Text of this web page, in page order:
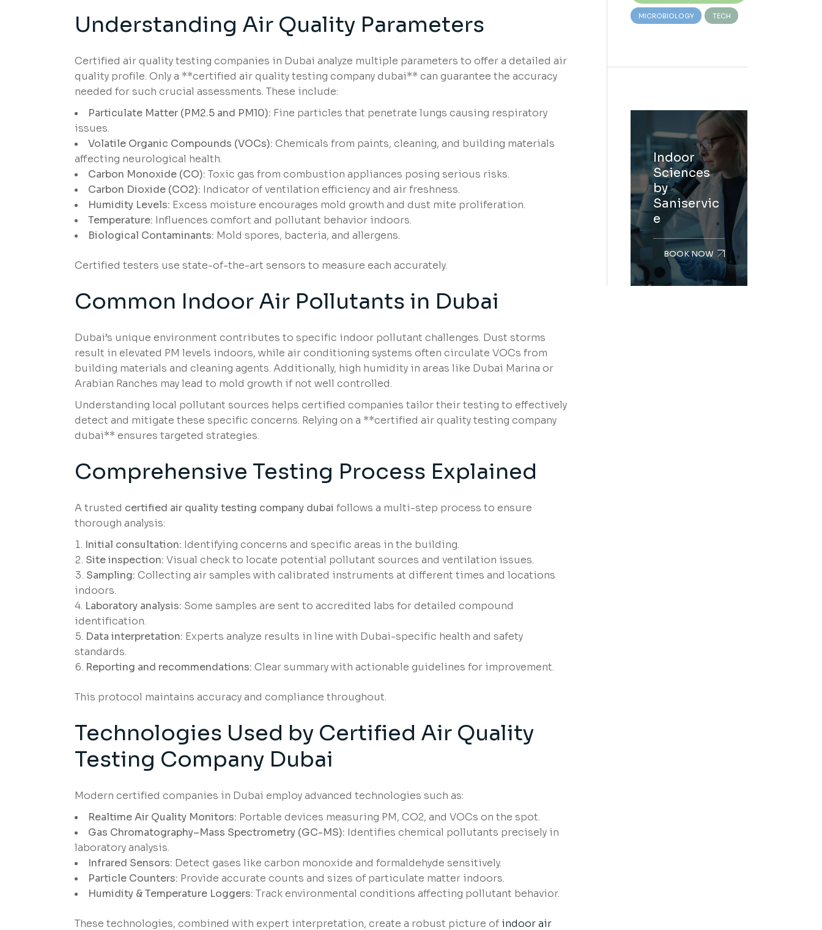
Understanding Air Quality Parameters
Certified air quality testing companies in Dubai analyze multiple parameters to offer a detailed air
quality profile. Only a **certified air quality testing company dubai** can guarantee the accuracy
needed for such crucial assessments. These include:
Particulate Matter (PM2.5 and PM10): Fine particles that penetrate lungs causing respiratory
issues.
Volatile Organic Compounds (VOCs): Chemicals from paints, cleaning, and building materials
affecting neurological health.
Carbon Monoxide (CO): Toxic gas from combustion appliances posing serious risks.
Carbon Dioxide (CO2): Indicator of ventilation efficiency and air freshness.
Humidity Levels: Excess moisture encourages mold growth and dust mite proliferation.
Temperature: Influences comfort and pollutant behavior indoors.
Biological Contaminants: Mold spores, bacteria, and allergens.
Certified testers use state-of-the-art sensors to measure each accurately.
Common Indoor Air Pollutants in Dubai
Dubai’s unique environment contributes to specific indoor pollutant challenges. Dust storms
result in elevated PM levels indoors, while air conditioning systems often circulate VOCs from
building materials and cleaning agents. Additionally, high humidity in areas like Dubai Marina or
Arabian Ranches may lead to mold growth if not well controlled.
Understanding local pollutant sources helps certified companies tailor their testing to effectively
detect and mitigate these specific concerns. Relying on a **certified air quality testing company
dubai** ensures targeted strategies.
Comprehensive Testing Process Explained
A trusted certified air quality testing company dubai follows a multi-step process to ensure
thorough analysis:
Initial consultation: Identifying concerns and specific areas in the building.
Site inspection: Visual check to locate potential pollutant sources and ventilation issues.
Sampling: Collecting air samples with calibrated instruments at different times and locations
indoors.
Laboratory analysis: Some samples are sent to accredited labs for detailed compound
identification.
Data interpretation: Experts analyze results in line with Dubai-specific health and safety
standards.
Reporting and recommendations: Clear summary with actionable guidelines for improvement.
This protocol maintains accuracy and compliance throughout.
Technologies Used by Certified Air Quality
Testing Company Dubai
Modern certified companies in Dubai employ advanced technologies such as:
Realtime Air Quality Monitors: Portable devices measuring PM, CO2, and VOCs on the spot.
Gas Chromatography–Mass Spectrometry (GC-MS): Identifies chemical pollutants precisely in
laboratory analysis.
Infrared Sensors: Detect gases like carbon monoxide and formaldehyde sensitively.
Particle Counters: Provide accurate counts and sizes of particulate matter indoors.
Humidity & Temperature Loggers: Track environmental conditions affecting pollutant behavior.
These technologies, combined with expert interpretation, create a robust picture of indoor air
MICROBIOLOGY TECH
Indoor
Sciences
by
Saniservic
e
BOOK NOW